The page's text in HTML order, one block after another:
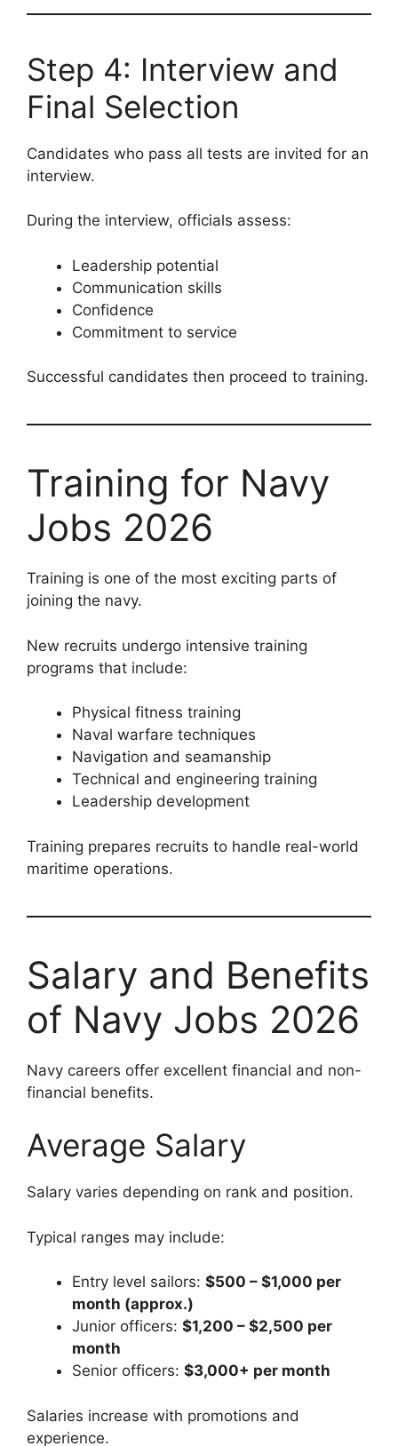
Step 4: Interview and
Final Selection
Candidates who pass all tests are invited for an
interview.
During the interview, officials assess:
Leadership potential
Communication skills
Confidence
Commitment to service
Successful candidates then proceed to training.
Training for Navy
Jobs 2026
Training is one of the most exciting parts of
joining the navy.
New recruits undergo intensive training
programs that include:
Physical fitness training
Naval warfare techniques
Navigation and seamanship
Technical and engineering training
Leadership development
Training prepares recruits to handle real-world
maritime operations.
Salary and Benefits
of Navy Jobs 2026
Navy careers offer excellent financial and non-
financial benefits.
Average Salary
Salary varies depending on rank and position.
Typical ranges may include:
Entry level sailors: $500 – $1,000 per
month (approx.)
Junior officers: $1,200 – $2,500 per
month
Senior officers: $3,000+ per month
Salaries increase with promotions and
experience.